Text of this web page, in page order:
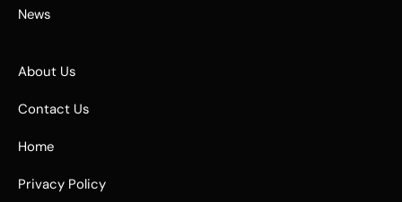
News
About Us
Contact Us
Home
Privacy Policy